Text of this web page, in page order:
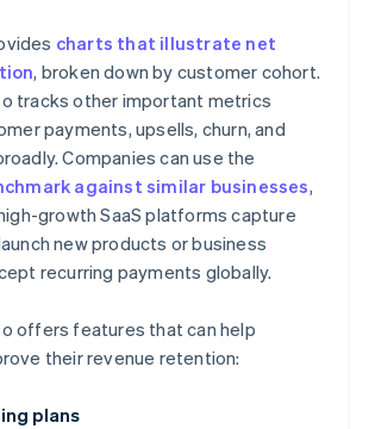
charts that illustrate net
, broken down by customer cohort.
tracks other important metrics
payments, upsells, churn, and
Companies can use the
against similar businesses,
growth SaaS platforms capture
new products or business
recurring payments globally.
offers features that can help
their revenue retention:
plans